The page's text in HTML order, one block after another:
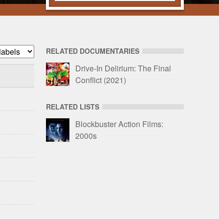
RELATED DOCUMENTARIES
Drive-In Delirium: The Final
Conflict (2021)
RELATED LISTS
Blockbuster Action Films:
2000s